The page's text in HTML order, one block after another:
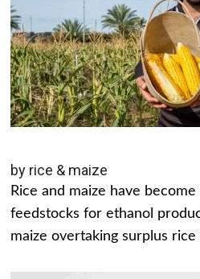
by rice & maize
Rice and maize have
feedstocks for ethanol
maize overtaking surplus